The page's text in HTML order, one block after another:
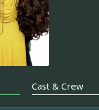
Cast & Crew